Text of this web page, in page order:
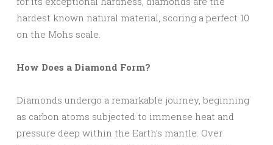
hardest known natural material, scoring a perfect 10
on the Mohs scale.
How Does a Diamond Form?
Diamonds undergo a remarkable journey, beginning
as carbon atoms subjected to immense heat and
pressure deep within the Earth’s mantle. Over